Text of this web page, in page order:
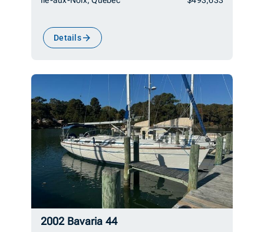
Details
2002 Bavaria 44